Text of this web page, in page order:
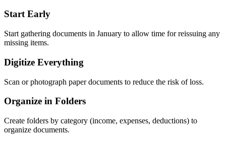
Start Early
Start gathering documents in January to allow time for reissuing any
missing items.
Digitize Everything
Scan or photograph paper documents to reduce the risk of loss.
Organize in Folders
Create folders by category (income, expenses, deductions) to
organize documents.